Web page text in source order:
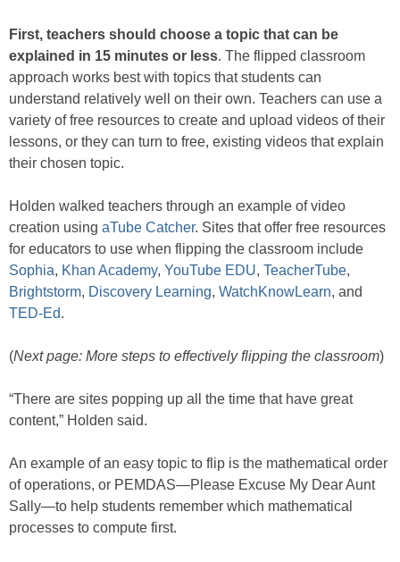
First, teachers should choose a topic that can be
explained in 15 minutes or less. The flipped classroom
approach works best with topics that students can
understand relatively well on their own. Teachers can use a
variety of free resources to create and upload videos of their
lessons, or they can turn to free, existing videos that explain
their chosen topic.
Holden walked teachers through an example of video
creation using aTube Catcher. Sites that offer free resources
for educators to use when flipping the classroom include
Sophia, Khan Academy, YouTube EDU, TeacherTube,
Brightstorm, Discovery Learning, WatchKnowLearn, and
TED-Ed.
(Next page: More steps to effectively flipping the classroom)
“There are sites popping up all the time that have great
content,” Holden said.
An example of an easy topic to flip is the mathematical order
of operations, or PEMDAS—Please Excuse My Dear Aunt
Sally—to help students remember which mathematical
processes to compute first.